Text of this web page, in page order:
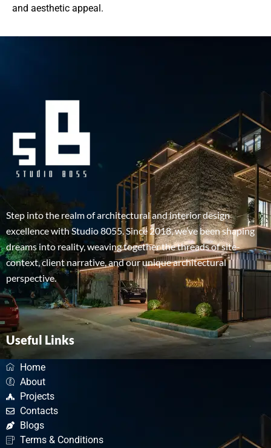
and aesthetic appeal.
Step into the realm of architectural and interior design
excellence with Studio 8055. Since 2018, we’ve been shaping
dreams into reality, weaving together the threads of site-
context, client narrative, and our unique architectural
perspective.
Useful Links
Home
About
Projects
Contacts
Blogs
Terms & Conditions